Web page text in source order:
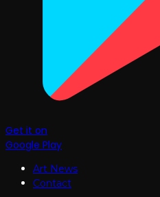
Get it on
Google Play
Art News
Contact